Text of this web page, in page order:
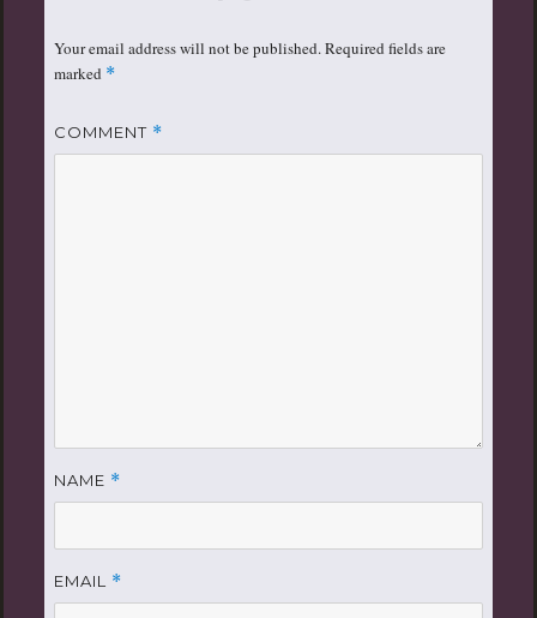
Your email address will not be published.Required fields are
marked *
COMMENT *
NAME *
EMAIL *